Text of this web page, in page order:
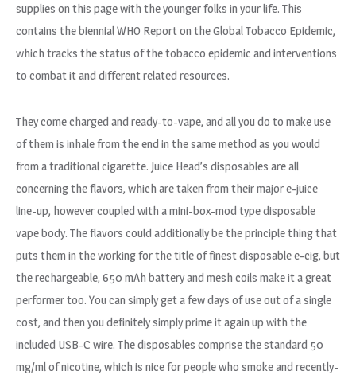
supplies on this page with the younger folks in your life. This
contains the biennial WHO Report on the Global Tobacco Epidemic,
which tracks the status of the tobacco epidemic and interventions
to combat it and different related resources.
They come charged and ready-to-vape, and all you do to make use
of them is inhale from the end in the same method as you would
from a traditional cigarette. Juice Head’s disposables are all
concerning the flavors, which are taken from their major e-juice
line-up, however coupled with a mini-box-mod type disposable
vape body. The flavors could additionally be the principle thing that
puts them in the working for the title of finest disposable e-cig, but
the rechargeable, 650 mAh battery and mesh coils make it a great
performer too. You can simply get a few days of use out of a single
cost, and then you definitely simply prime it again up with the
included USB-C wire. The disposables comprise the standard 50
mg/ml of nicotine, which is nice for people who smoke and recently-